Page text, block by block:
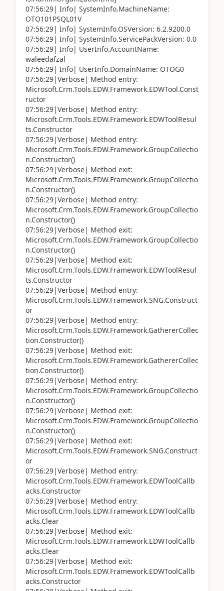
07:56:29| Info| SystemInfo.MachineName:
OTO101PSQL01V
07:56:29| Info| SystemInfo.OSVersion: 6.2.9200.0
07:56:29| Info| SystemInfo.ServicePackVersion: 0.0
07:56:29| Info| UserInfo.AccountName:
waleedafzal
07:56:29| Info| UserInfo.DomainName: OTOG0
07:56:29|Verbose| Method entry:
Microsoft.Crm.Tools.EDW.Framework.EDWTool.Const
ructor
07:56:29|Verbose| Method entry:
Microsoft.Crm.Tools.EDW.Framework.EDWToolResul
ts.Constructor
07:56:29|Verbose| Method entry:
Microsoft.Crm.Tools.EDW.Framework.GroupCollectio
n.Constructor()
07:56:29|Verbose| Method exit:
Microsoft.Crm.Tools.EDW.Framework.GroupCollectio
n.Constructor()
07:56:29|Verbose| Method entry:
Microsoft.Crm.Tools.EDW.Framework.GroupCollectio
n.Constructor()
07:56:29|Verbose| Method exit:
Microsoft.Crm.Tools.EDW.Framework.GroupCollectio
n.Constructor()
07:56:29|Verbose| Method exit:
Microsoft.Crm.Tools.EDW.Framework.EDWToolResul
ts.Constructor
07:56:29|Verbose| Method entry:
Microsoft.Crm.Tools.EDW.Framework.SNG.Construct
or
07:56:29|Verbose| Method entry:
Microsoft.Crm.Tools.EDW.Framework.GathererCollec
tion.Constructor()
07:56:29|Verbose| Method exit:
Microsoft.Crm.Tools.EDW.Framework.GathererCollec
tion.Constructor()
07:56:29|Verbose| Method entry:
Microsoft.Crm.Tools.EDW.Framework.GroupCollectio
n.Constructor()
07:56:29|Verbose| Method exit:
Microsoft.Crm.Tools.EDW.Framework.GroupCollectio
n.Constructor()
07:56:29|Verbose| Method exit:
Microsoft.Crm.Tools.EDW.Framework.SNG.Construct
or
07:56:29|Verbose| Method entry:
Microsoft.Crm.Tools.EDW.Framework.EDWToolCallb
acks.Constructor
07:56:29|Verbose| Method entry:
Microsoft.Crm.Tools.EDW.Framework.EDWToolCallb
acks.Clear
07:56:29|Verbose| Method exit:
Microsoft.Crm.Tools.EDW.Framework.EDWToolCallb
acks.Clear
07:56:29|Verbose| Method exit:
Microsoft.Crm.Tools.EDW.Framework.EDWToolCallb
acks.Constructor